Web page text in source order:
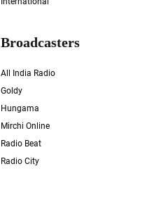
Broadcasters
All India Radio
Goldy
Hungama
Mirchi Online
Radio Beat
Radio City